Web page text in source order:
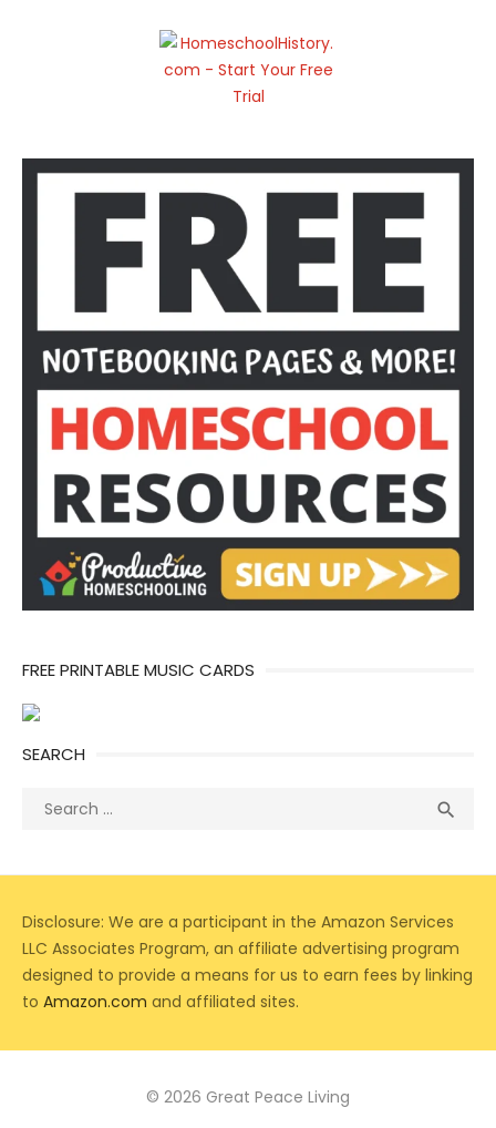
FREE PRINTABLE MUSIC CARDS
SEARCH
Search

Disclosure: We are a participant in the Amazon Services
LLC Associates Program, an affiliate advertising program
designed to provide a means for us to earn fees by linking
to Amazon.com and affiliated sites.
© 2026 Great Peace Living